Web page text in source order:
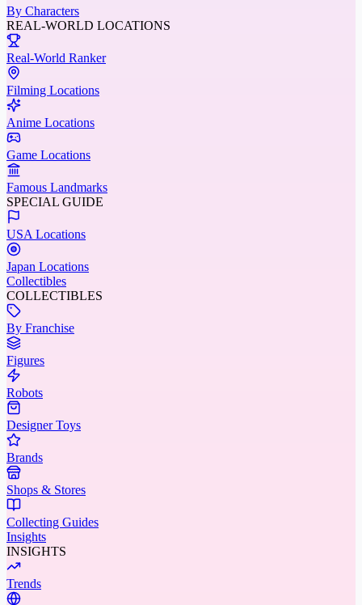
By Characters
REAL-WORLD LOCATIONS
Real-World Ranker
Filming Locations
Anime Locations
Game Locations
Famous Landmarks
SPECIAL GUIDE
USA Locations
Japan Locations
Collectibles
COLLECTIBLES
By Franchise
Figures
Robots
Designer Toys
Brands
Shops & Stores
Collecting Guides
Insights
INSIGHTS
Trends